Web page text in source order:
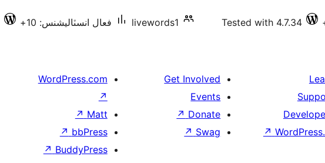
Tested with 4.7.34
livewords1 فعال انسٽاليشنس: 10+
↗
Get Involved
Events
Donate
↗
Swag
↗
WordPress.com
↗
Matt
↗
bbPress
↗
BuddyPress
↗